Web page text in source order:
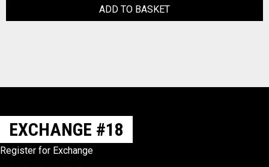
ADD TO BASKET
EXCHANGE #18
Register for Exchange